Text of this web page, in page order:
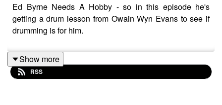
Ed Byrne Needs A Hobby - so in this episode he's
getting a drum lesson from Owain Wyn Evans to see if
drumming is for him.
Show more
RSS